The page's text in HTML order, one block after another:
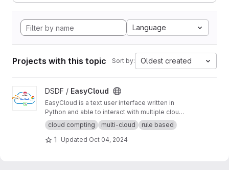
Language
Projects with this topic Sort by: Oldest created
View EasyCloud project
DSDF / EasyCloud
EasyCloud is a text user interface written in
Python and able to interact with multiple cloud
platforms.
cloud compting multi-cloud rule based
1 Updated Oct 04, 2024